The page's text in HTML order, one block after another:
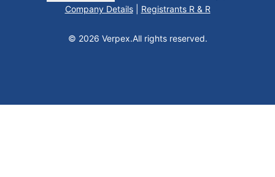
Company Details
Registrants R & R
© 2026 Verpex.All rights reserved.